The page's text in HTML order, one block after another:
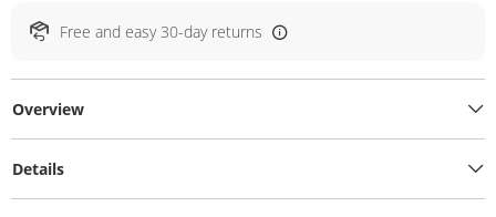
Free and easy 30-day returns
Overview
Details